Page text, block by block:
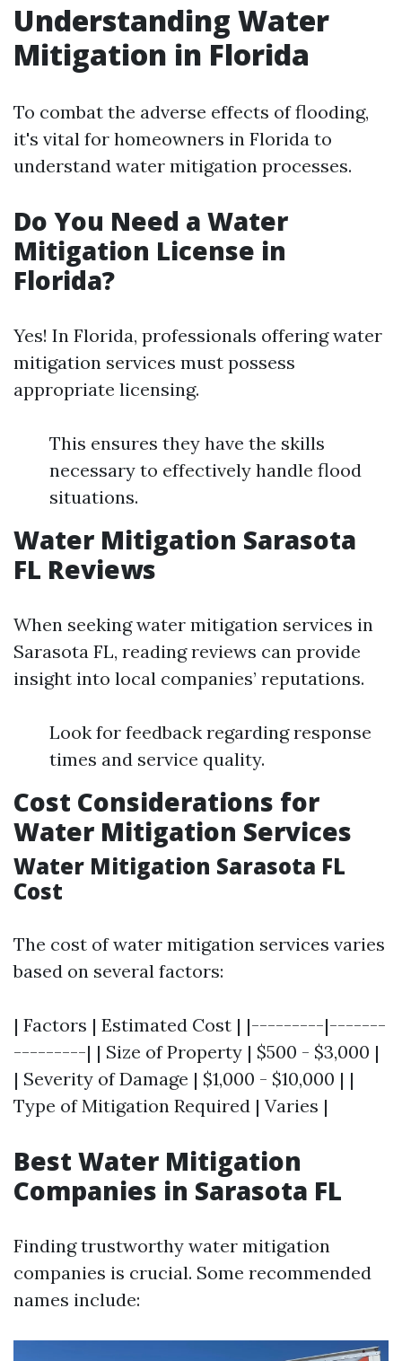
Understanding Water
Mitigation in Florida
To combat the adverse effects of flooding,
it's vital for homeowners in Florida to
understand water mitigation processes.
Do You Need a Water
Mitigation License in
Florida?
Yes! In Florida, professionals offering water
mitigation services must possess
appropriate licensing.
This ensures they have the skills
necessary to effectively handle flood
situations.
Water Mitigation Sarasota
FL Reviews
When seeking water mitigation services in
Sarasota FL, reading reviews can provide
insight into local companies’ reputations.
Look for feedback regarding response
times and service quality.
Cost Considerations for
Water Mitigation Services
Water Mitigation Sarasota FL
Cost
The cost of water mitigation services varies
based on several factors:
| Factors | Estimated Cost | |---------|-------
---------| | Size of Property | $500 - $3,000 |
| Severity of Damage | $1,000 - $10,000 | |
Type of Mitigation Required | Varies |
Best Water Mitigation
Companies in Sarasota FL
Finding trustworthy water mitigation
companies is crucial. Some recommended
names include: